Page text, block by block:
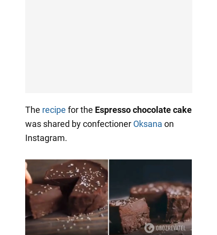
The recipe for the Espresso chocolate cake
was shared by confectioner Oksana on
Instagram.